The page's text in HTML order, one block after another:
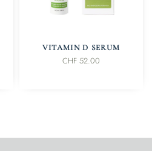
IN DEN WARENKORB
VITAMIN D SERUM
CHF 52.00